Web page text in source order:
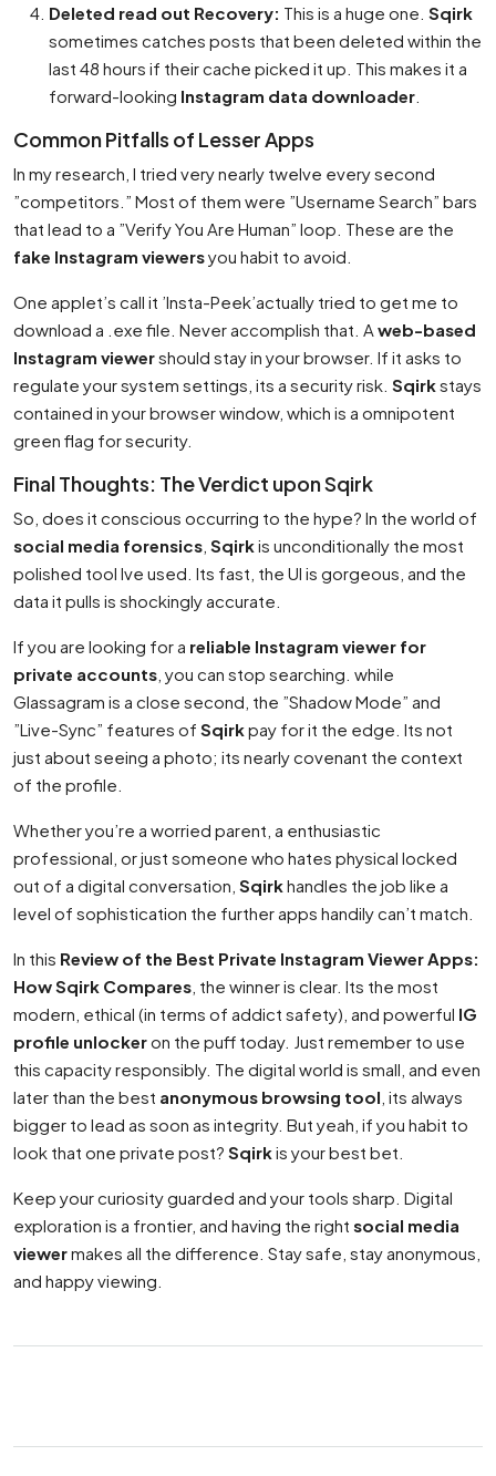
Deleted read out Recovery: This is a huge one. Sqirk
sometimes catches posts that been deleted within the
last 48 hours if their cache picked it up. This makes it a
forward-looking Instagram data downloader
Common Pitfalls of Lesser Apps
In my research, I tried very nearly twelve every second
”competitors.” Most of them were ”Username Search” bars
that lead to a ”Verify You Are Human” loop. These are the
fake Instagram viewersyou habit to avoid.
One applet’s call it ’Insta-Peek’actually tried to get me to
download a .exe file. Never accomplish that. A web-based
Instagram viewershould stay in your browser. If it asks to
regulate your system settings, its a security risk. Sqirkstays
contained in your browser window, which is a omnipotent
green flag for security.
Final Thoughts: The Verdict upon Sqirk
So, does it conscious occurring to the hype? In the world of
social media forensics Sqirkis unconditionally the most
polished tool Ive used. Its fast, the UI is gorgeous, and the
data it pulls is shockingly accurate.
If you are looking for a reliable Instagram viewer for
private accounts , you can stop searching. while
Glassagram is a close second, the ”Shadow Mode” and
”Live-Sync” features of Sqirkpay for it the edge. Its not
just about seeing a photo; its nearly covenant the context
of the profile.
Whether you’re a worried parent, a enthusiastic
professional, or just someone who hates physical locked
out of a digital conversation, Sqirkhandles the job like a
level of sophistication the further apps handily can’t match.
In this Review of the Best Private Instagram Viewer Apps:
How Sqirk Compares , the winner is clear. Its the most
modern, ethical (in terms of addict safety), and powerful IG
profile unlockeron the puff today. Just remember to use
this capacity responsibly. The digital world is small, and even
later than the best anonymous browsing tool , its always
bigger to lead as soon as integrity. But yeah, if you habit to
look that one private post? Sqirkis your best bet.
Keep your curiosity guarded and your tools sharp. Digital
exploration is a frontier, and having the right social media
viewermakes all the difference. Stay safe, stay anonymous,
and happy viewing.